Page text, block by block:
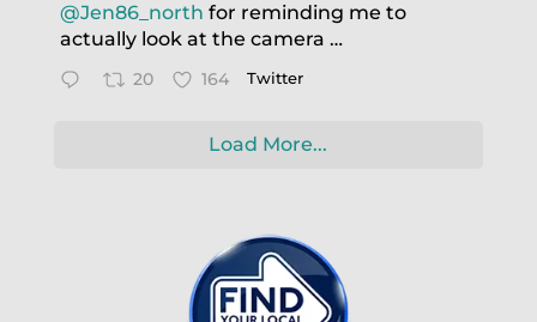
@Jen86_north for reminding me to
actually look at the camera …
20 164 Twitter
Load More...